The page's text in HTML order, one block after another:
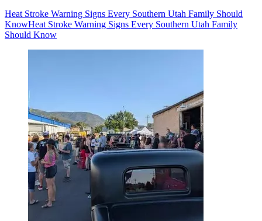
Heat Stroke Warning Signs Every Southern Utah Family Should
KnowHeat Stroke Warning Signs Every Southern Utah Family
Should Know